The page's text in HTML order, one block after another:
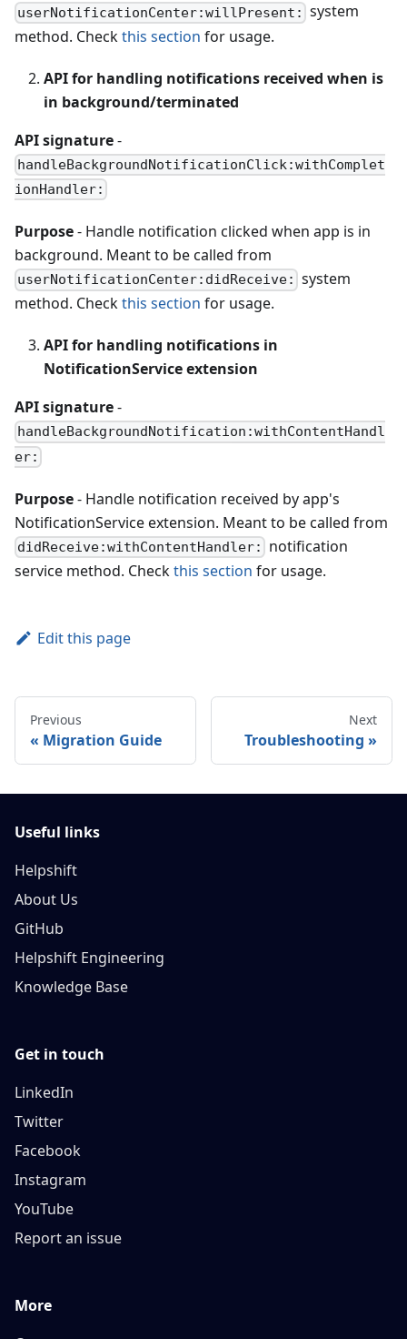
userNotificationCenter:willPresent: system
method. Checkthis section for usage.
API for handling notifications received when is
in background/terminated
API signature-
handleBackgroundNotificationClick:withComplet
ionHandler:
Purpose- Handle notification clicked when app is in
background. Meant to be called from
userNotificationCenter:didReceive: system
method. Checkthis section for usage.
API for handling notifications in
NotificationService extension
API signature-
handleBackgroundNotification:withContentHandl
er:
Purpose- Handle notification received by app's
NotificationService extension. Meant to be called from
didReceive:withContentHandler:
notification
service method. Checkthis section for usage.
Edit this page
Previous
Migration Guide
Next
Troubleshooting
Useful links
Helpshift
About Us
GitHub
Helpshift Engineering
Knowledge Base
Get in touch
LinkedIn
Twitter
Facebook
Instagram
YouTube
Report an issue
More